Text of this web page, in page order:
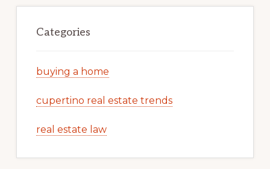
Categories
buying a home
cupertino real estate trends
real estate law